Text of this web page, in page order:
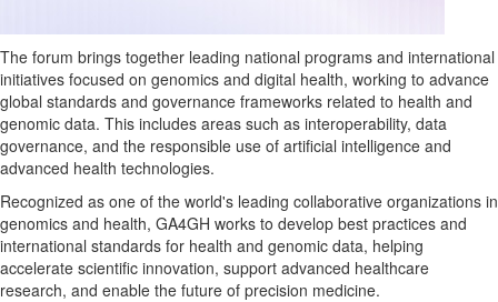
The forum brings together leading national programs and international
initiatives focused on genomics and digital health, working to advance
global standards and governance frameworks related to health and
genomic data. This includes areas such as interoperability, data
governance, and the responsible use of artificial intelligence and
advanced health technologies.
Recognized as one of the world's leading collaborative organizations in
genomics and health, GA4GH works to develop best practices and
international standards for health and genomic data, helping
accelerate scientific innovation, support advanced healthcare
research, and enable the future of precision medicine.